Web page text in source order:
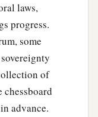
laws,
progress.
some
of
chessboard
advance.